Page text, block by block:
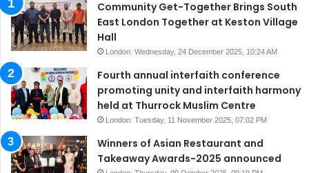
Community Get-Together Brings South
East London Together at Keston Village
Hall
London: Wednesday, 24 December 2025, 10:24 AM
Fourth annual interfaith conference
promoting unity and interfaith harmony
held at Thurrock Muslim Centre
London: Tuesday, 11 November 2025, 07:02 PM
Winners of Asian Restaurant and
Takeaway Awards-2025 announced